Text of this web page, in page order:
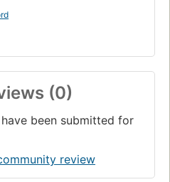
(0)
been submitted for
review